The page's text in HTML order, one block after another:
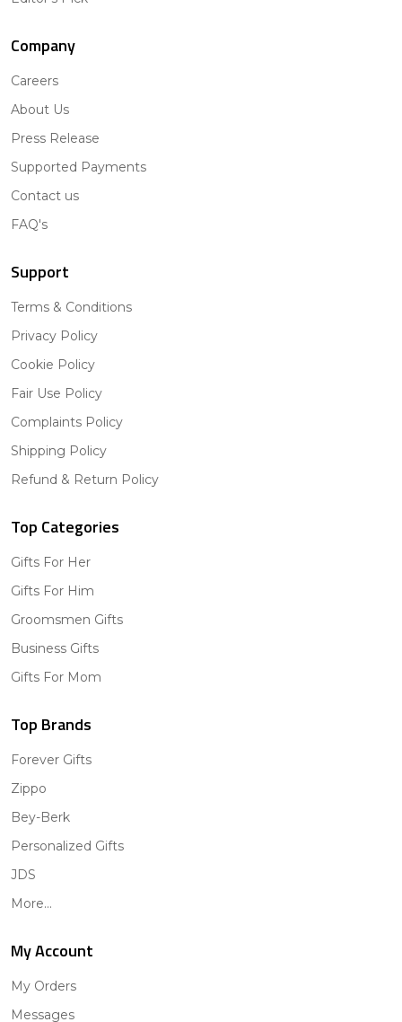
Company
Careers
About Us
Press Release
Supported Payments
Contact us
FAQ's
Support
Terms & Conditions
Privacy Policy
Cookie Policy
Fair Use Policy
Complaints Policy
Shipping Policy
Refund & Return Policy
Top Categories
Gifts For Her
Gifts For Him
Groomsmen Gifts
Business Gifts
Gifts For Mom
Top Brands
Forever Gifts
Zippo
Bey-Berk
Personalized Gifts
JDS
More...
My Account
My Orders
Messages